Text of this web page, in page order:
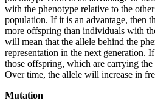
with the phenotype relative to the
population. If it is an advantage, then
more offspring than individuals with
will mean that the allele behind the
representation in the next generation.
those offspring, which are carrying
Over time, the allele will increase in
Mutation